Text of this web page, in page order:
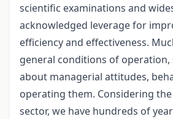
scientific examinations and
acknowledged leverage for
efficiency and effectiveness.
general conditions of
about managerial attitudes,
operating them. Considering
sector, we have hundreds of